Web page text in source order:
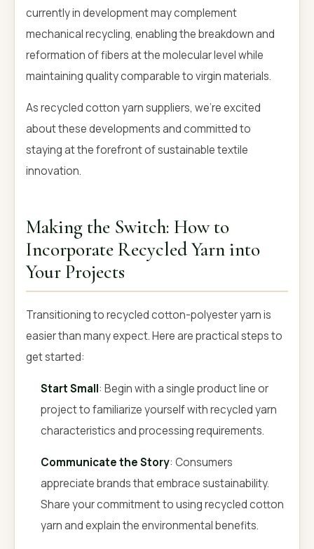
currently in development may complement
mechanical recycling, enabling the breakdown and
reformation of fibers at the molecular level while
maintaining quality comparable to virgin materials.
As recycled cotton yarn suppliers, we're excited
about these developments and committed to
staying at the forefront of sustainable textile
innovation.
Making the Switch: How to
Incorporate Recycled Yarn into
Your Projects
Transitioning to recycled cotton-polyester yarn is
easier than many expect. Here are practical steps to
get started:
Start Small: Begin with a single product line or
project to familiarize yourself with recycled yarn
characteristics and processing requirements.
Communicate the Story: Consumers
appreciate brands that embrace sustainability.
Share your commitment to using recycled cotton
yarn and explain the environmental benefits.